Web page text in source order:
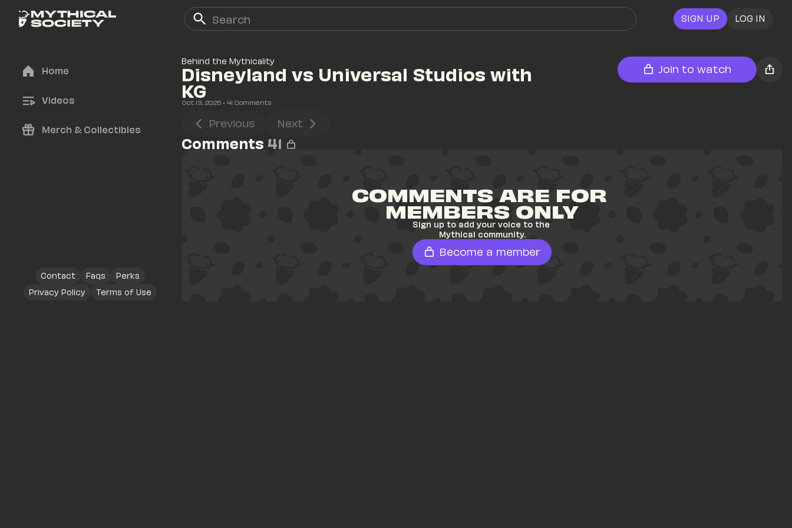
SIGN UP LOG IN
Home
Videos
Merch & Collectibles
Contact Faqs
Perks
Privacy Policy
Terms of Use
Behind the Mythicality
Disneyland vs Universal Studios with
KG
Oct 13, 2025 • 41 Comments
Join to watch
Previous Next
Comments 41
COMMENTS ARE FOR
MEMBERS ONLY
Sign up to add your voice to the
Mythical community.
Become a member